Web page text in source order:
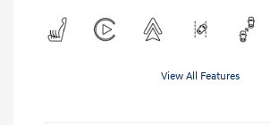
View All Features